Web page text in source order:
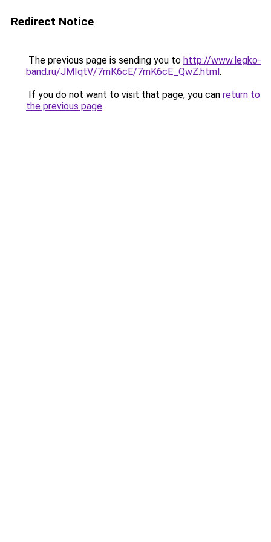
Redirect Notice
The previous page is sending you to http://www.legko-
band.ru/JMIqtV/7mK6cE/7mK6cE_QwZ.html.
If you do not want to visit that page, you can return to
the previous page.